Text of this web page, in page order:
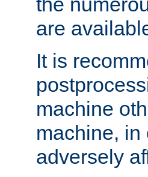
are
It is
machine
machine, in
adversely